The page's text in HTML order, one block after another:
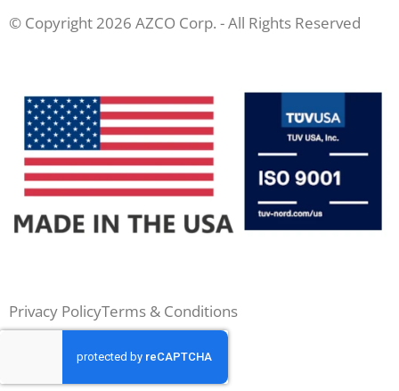
© Copyright 2026 AZCO Corp. - All Rights Reserved
Privacy PolicyTerms & Conditions